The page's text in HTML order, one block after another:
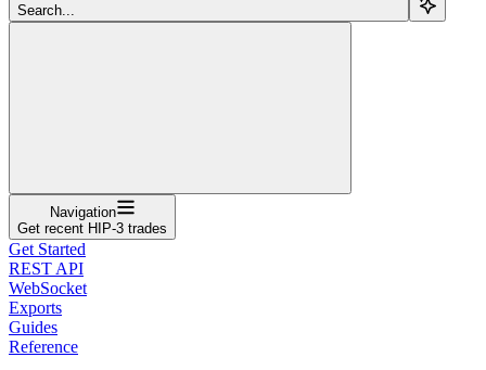
Search...
Navigation
Get recent HIP-3 trades
Get Started
REST API
WebSocket
Exports
Guides
Reference